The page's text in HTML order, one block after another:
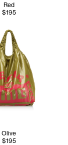
Red
$195
Olive
$195